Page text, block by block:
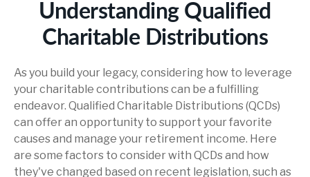
Understanding Qualified
Charitable Distributions
As you build your legacy, considering how to leverage
your charitable contributions can be a fulfilling
endeavor. Qualified Charitable Distributions (QCDs)
can offer an opportunity to support your favorite
causes and manage your retirement income. Here
are some factors to consider with QCDs and how
they've changed based on recent legislation, such as